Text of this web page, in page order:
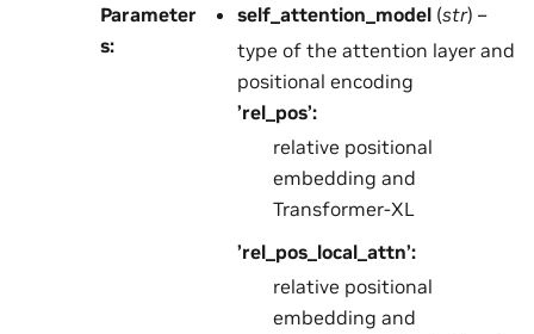
Parameter
s:
self_attention_model(str) –
type of the attention layer and
positional encoding
’rel_pos’:
relative positional
embedding and
Transformer-XL
’rel_pos_local_attn’:
relative positional
embedding and